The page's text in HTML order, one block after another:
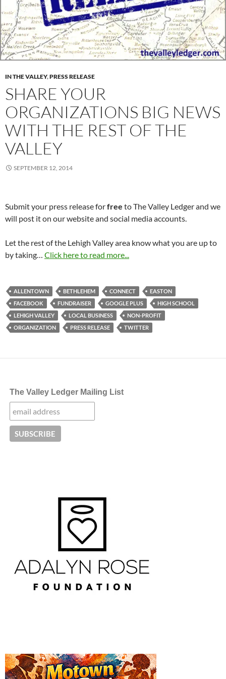
IN THE VALLEY,PRESS RELEASE
SHARE YOUR
ORGANIZATIONS BIG NEWS
WITH THE REST OF THE
VALLEY
SEPTEMBER 12, 2014
Submit your press release forfree to The Valley Ledger and we
will post it on our website and social media accounts.
Let the rest of the Lehigh Valley area know what you are up to
by taking… Click here to read more...
ALLENTOWN BETHLEHEM CONNECT
EASTON
FACEBOOK
FUNDRAISER GOOGLE PLUS
HIGH SCHOOL
LEHIGH VALLEY
LOCAL BUSINESS
NON-PROFIT
ORGANIZATION
PRESS RELEASE TWITTER
The Valley Ledger Mailing List